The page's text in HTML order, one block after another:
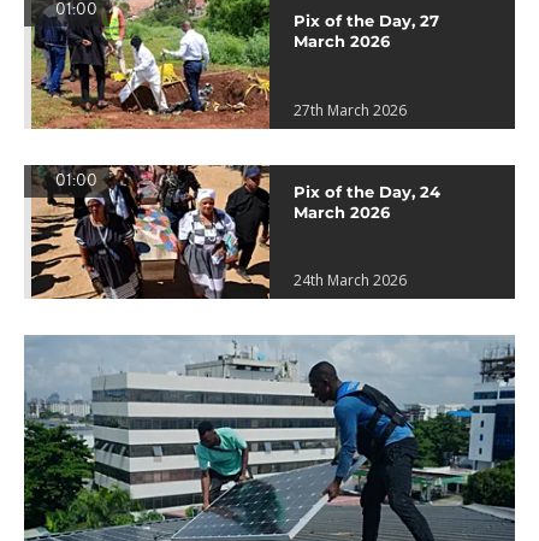
01:00
Pix of the Day, 27
March 2026
27th March 2026
01:00
Pix of the Day, 24
March 2026
24th March 2026